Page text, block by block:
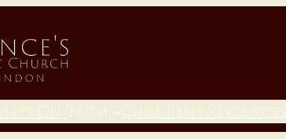
On?Faith Children’s Resources